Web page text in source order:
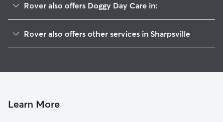
Rover also offers Doggy Day Care in:
Goldsmith, IN
Tipton, IN
Rover also offers other services in Sharpsville
Cat Sitting in Sharpsville
Learn More